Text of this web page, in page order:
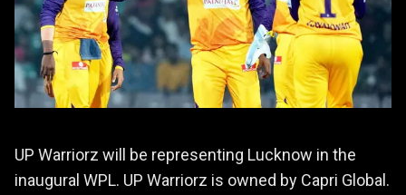
UP Warriorz will be representing Lucknow in the
inaugural WPL. UP Warriorz is owned by Capri Global.